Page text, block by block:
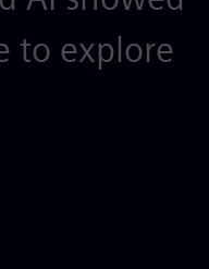
to explore